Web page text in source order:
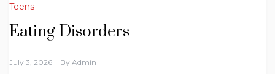
Teens
Eating Disorders
July 3, 2026 By Admin